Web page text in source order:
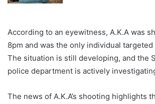
According to an eyewitness, A.K.A was
8pm and was the only individual
The situation is still developing, and the
police department is actively
The news of A.K.A’s shooting highlights